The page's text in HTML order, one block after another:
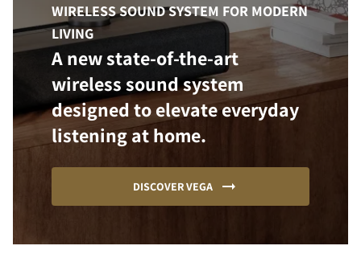
WIRELESS SOUND SYSTEM FOR MODERN
LIVING
A new state-of-the-art
wireless sound system
designed to elevate everyday
listening at home.
DISCOVER VEGA